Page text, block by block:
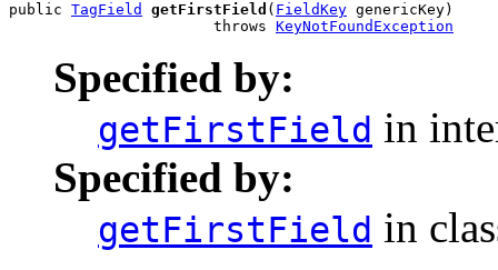
public TagField getFirstField ( FieldKey genericKey)
                       throws
KeyNotFoundException
Specified by:
getFirstField in
Specified by:
getFirstField in